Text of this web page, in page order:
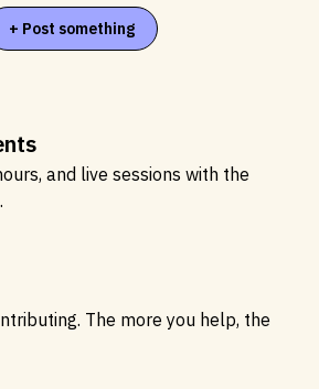
+ Post something
and live sessions with the
The more you help, the